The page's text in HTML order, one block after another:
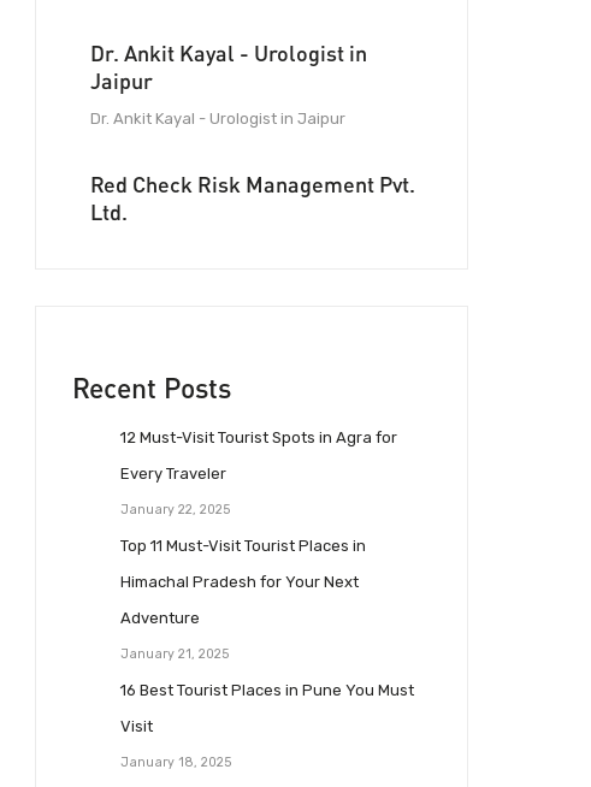
Dr. Ankit Kayal - Urologist in
Jaipur
Dr. Ankit Kayal - Urologist in Jaipur
Red Check Risk Management Pvt.
Ltd.
Recent Posts
12 Must-Visit Tourist Spots in Agra for
Every Traveler
January 22, 2025
Top 11 Must-Visit Tourist Places in
Himachal Pradesh for Your Next
Adventure
January 21, 2025
16 Best Tourist Places in Pune You Must
Visit
January 18, 2025